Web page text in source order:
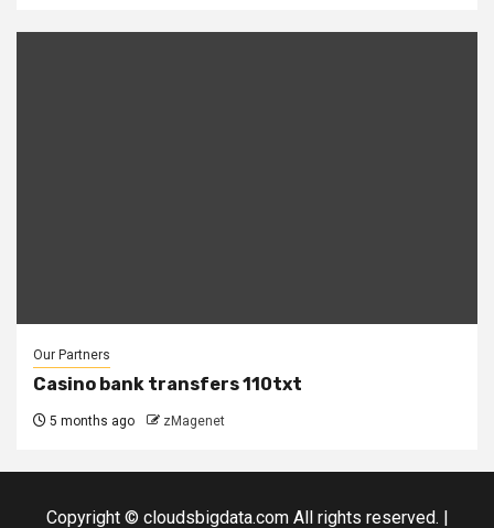
Our Partners
Casino bank transfers 110txt
5 months ago zMagenet
Copyright © cloudsbigdata.com All rights reserved. |